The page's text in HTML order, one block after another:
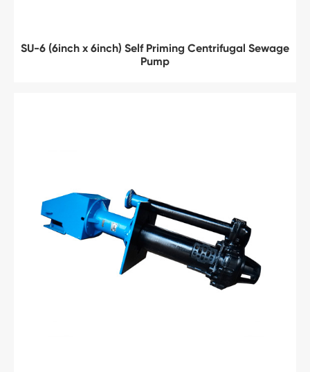
SU-6 (6inch x 6inch) Self Priming Centrifugal Sewage
Pump